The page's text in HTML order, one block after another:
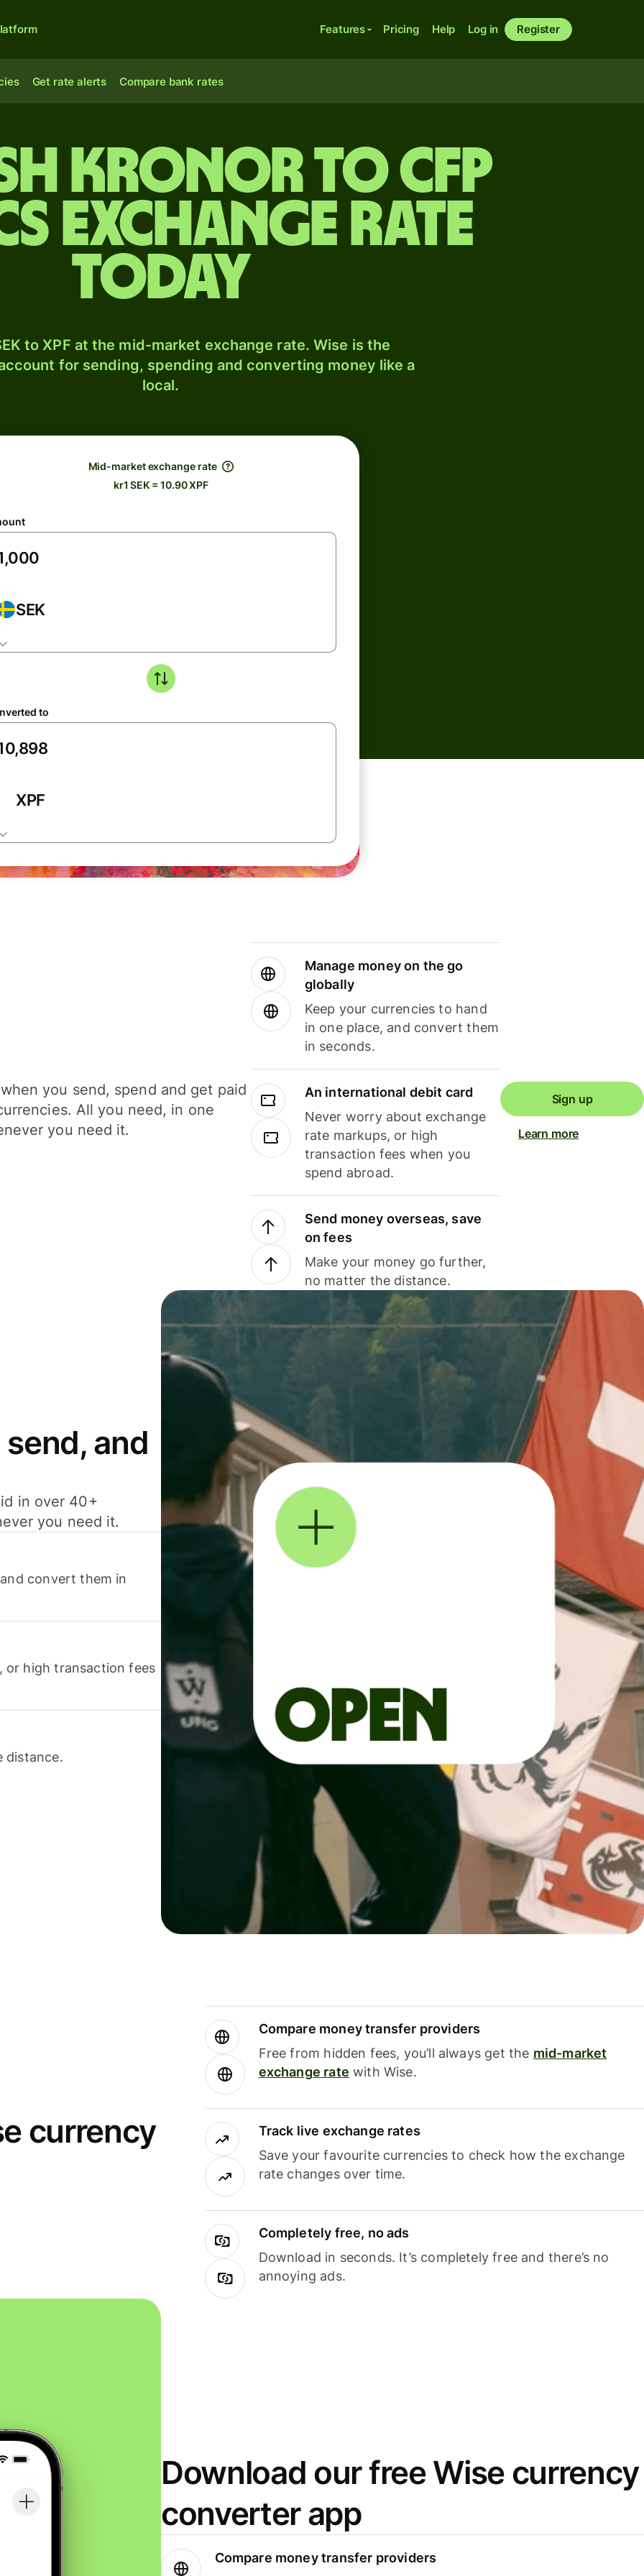
Features Pricing Help Log in Register
Get rate alerts Compare bank rates
kronor to CFP
exchange rate
today
to XPF at the mid-market exchange rate. Wise is the
for sending, spending and converting money like a
local.
Mid-market exchange rate
kr1 SEK = 10.90 XPF
SEK
to
XPF
you send, spend and get paid
All you need, in one
you need it.
Manage money on the go
globally
Keep your currencies to hand
in one place, and convert them
in seconds.
An international debit card
Never worry about exchange
rate markups, or high
transaction fees when you
spend abroad.
Send money overseas, save
on fees
Make your money go further,
no matter the distance.
Sign up
Learn more
and
in over 40+
you need it.
convert them in
or high transaction fees
distance.
currency
Compare money transfer providers
Free from hidden fees, you’ll always get the mid-market
exchange rate with Wise.
Track live exchange rates
Save your favourite currencies to check how the exchange
rate changes over time.
Completely free, no ads
Download in seconds. It’s completely free and there’s no
annoying ads.
Download our free Wise currency
converter app
Compare money transfer providers